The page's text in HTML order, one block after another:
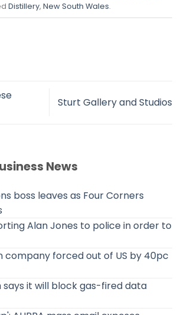
Distillery, New South Wales.
Sturt Gallery and Studios
News
boss leaves as Four Corners
Alan Jones to police in order to
company forced out of US by 40pc
it will block gas-fired data